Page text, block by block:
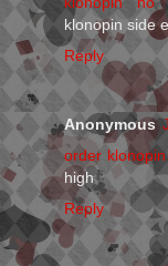
klonopin side
Reply
Anonymous
order
high
Reply